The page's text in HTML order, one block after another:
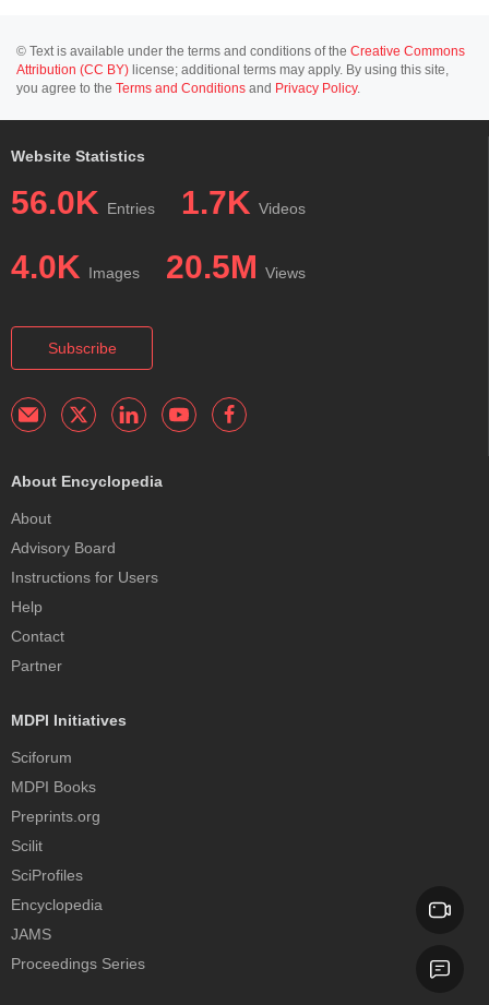
© Text is available under the terms and conditions of the Creative Commons
Attribution (CC BY) license; additional terms may apply. By using this site,
you agree to the Terms and Conditions and Privacy Policy.
Website Statistics
56.0K Entries 1.7K Videos
4.0K Images 20.5M Views
Subscribe
About Encyclopedia
About
Advisory Board
Instructions for Users
Help
Contact
Partner
MDPI Initiatives
Sciforum
MDPI Books
Preprints.org
Scilit
SciProfiles
Encyclopedia
JAMS
Proceedings Series